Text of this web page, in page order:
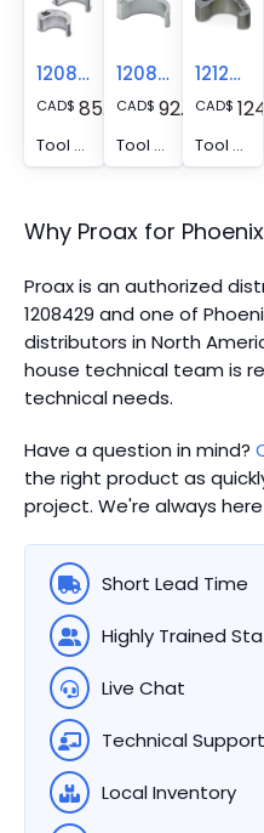
1208432
CAD$ 85.91
Tool - SAC BIT M12-D15
1208445
CAD$ 92.17
Tool - SACC BIT M12-D20
1212513
CAD$
Tool - SAC BIT M12-W14
Why Proax for
Proax is an authorized
1208429 and one of
distributors in North
house technical team is
technical needs.
Have a question in mind?
the right product as
project. We're always
Short Lead Time
Highly Trained
Live Chat
Technical Support
Local Inventory